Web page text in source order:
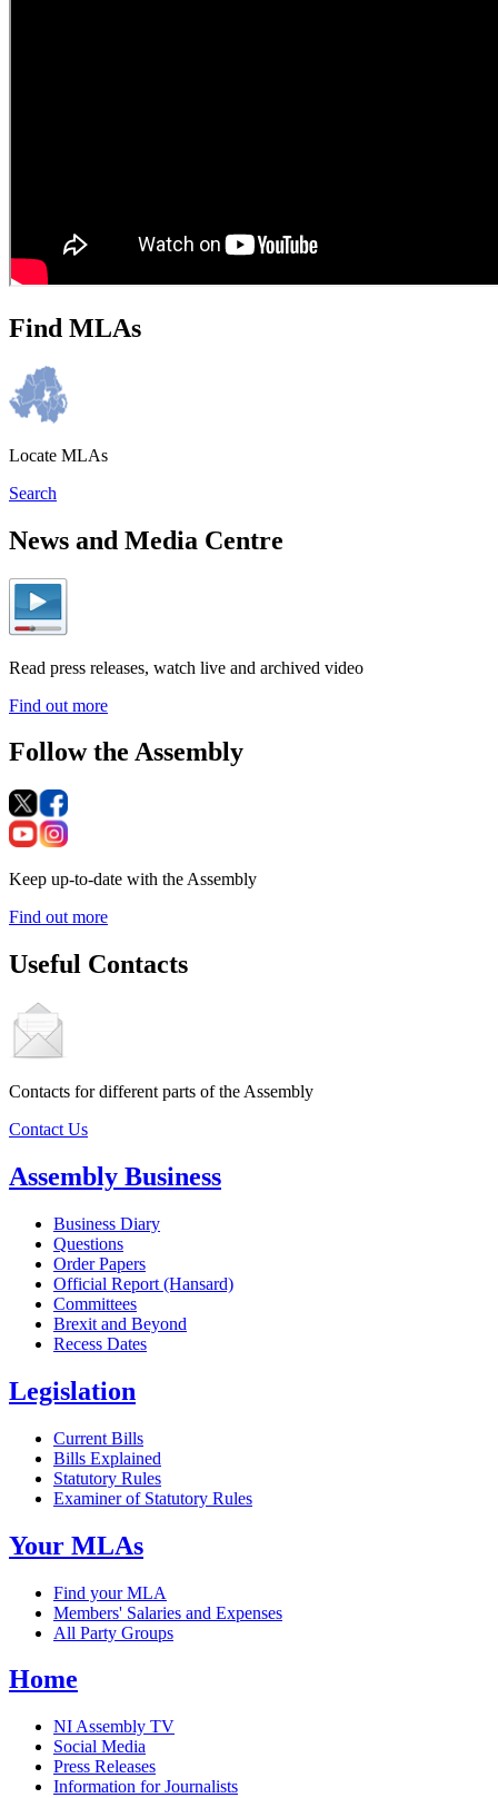
Find MLAs
Locate MLAs
Search
News and Media Centre
Read press releases, watch live and archived video
Find out more
Follow the Assembly
Keep up-to-date with the Assembly
Find out more
Useful Contacts
Contacts for different parts of the Assembly
Contact Us
Assembly Business
Business Diary
Questions
Order Papers
Official Report (Hansard)
Committees
Brexit and Beyond
Recess Dates
Legislation
Current Bills
Bills Explained
Statutory Rules
Examiner of Statutory Rules
Your MLAs
Find your MLA
Members' Salaries and Expenses
All Party Groups
Home
NI Assembly TV
Social Media
Press Releases
Information for Journalists